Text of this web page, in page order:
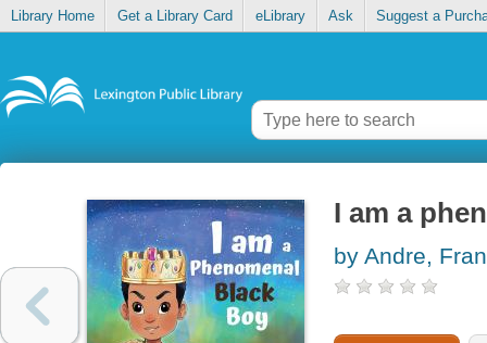
Library Home Get a Library Card eLibrary Ask Suggest a
I am a
by Andre,